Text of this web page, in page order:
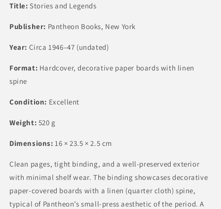
Title: Stories and Legends
Publisher: Pantheon Books, New York
Year: Circa 1946–47 (undated)
Format: Hardcover, decorative paper boards with linen
spine
Condition: Excellent
Weight: 520 g
Dimensions: 16 × 23.5 × 2.5 cm
Clean pages, tight binding, and a well-preserved exterior
with minimal shelf wear. The binding showcases decorative
paper-covered boards with a linen (quarter cloth) spine,
typical of Pantheon’s small-press aesthetic of the period. A